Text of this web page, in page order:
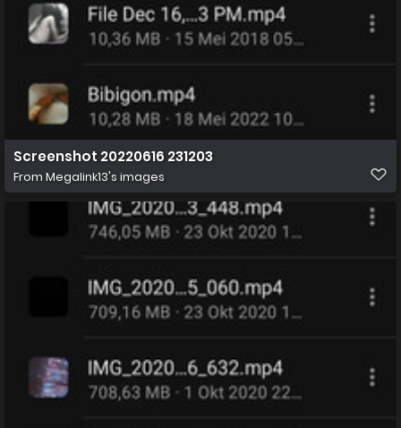
Screenshot 20220616 231203
From Megalink13's images